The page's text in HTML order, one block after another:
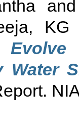
KG
Water